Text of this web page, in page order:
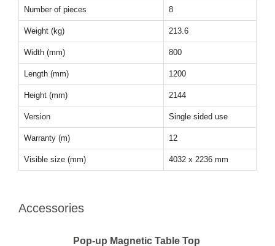
Number of pieces 8
Weight (kg) 213.6
Width (mm) 800
Length (mm) 1200
Height (mm) 2144
Version Single sided use
Warranty (m) 12
Visible size (mm) 4032 x 2236 mm
Accessories
Pop-up Magnetic Table Top